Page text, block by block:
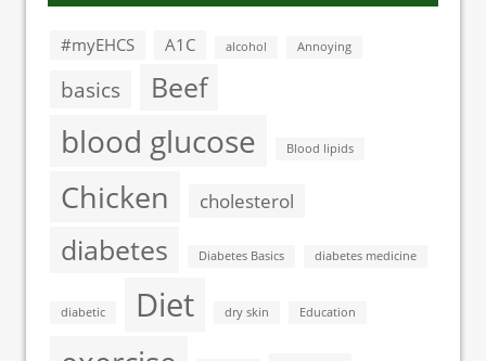
#myEHCS A1C alcohol Annoying
basics Beef
blood glucose Blood lipids
Chicken cholesterol
diabetes Diabetes Basics diabetes medicine
diabetic Diet dry skin Education